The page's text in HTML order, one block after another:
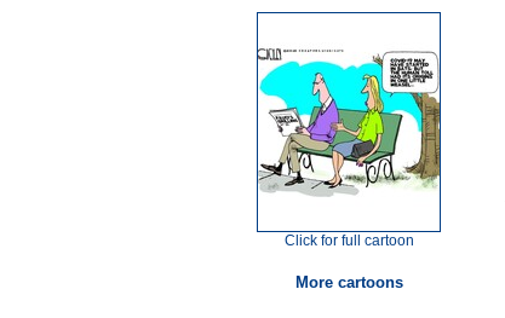
Click for full cartoon
More cartoons